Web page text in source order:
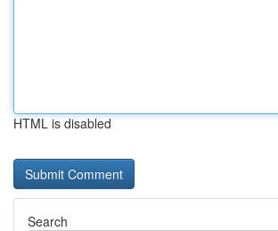
HTML is disabled
Search